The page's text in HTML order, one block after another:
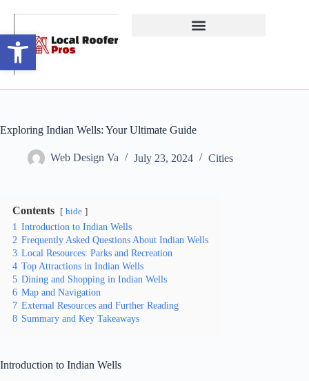
Open toolbar
Exploring Indian Wells: Your Ultimate Guide
Web Design Va July 23, 2024 Cities
Contents hide
1 Introduction to Indian Wells
2 Frequently Asked Questions About Indian Wells
3 Local Resources: Parks and Recreation
4 Top Attractions in Indian Wells
5 Dining and Shopping in Indian Wells
6 Map and Navigation
7 External Resources and Further Reading
8 Summary and Key Takeaways
Introduction to Indian Wells